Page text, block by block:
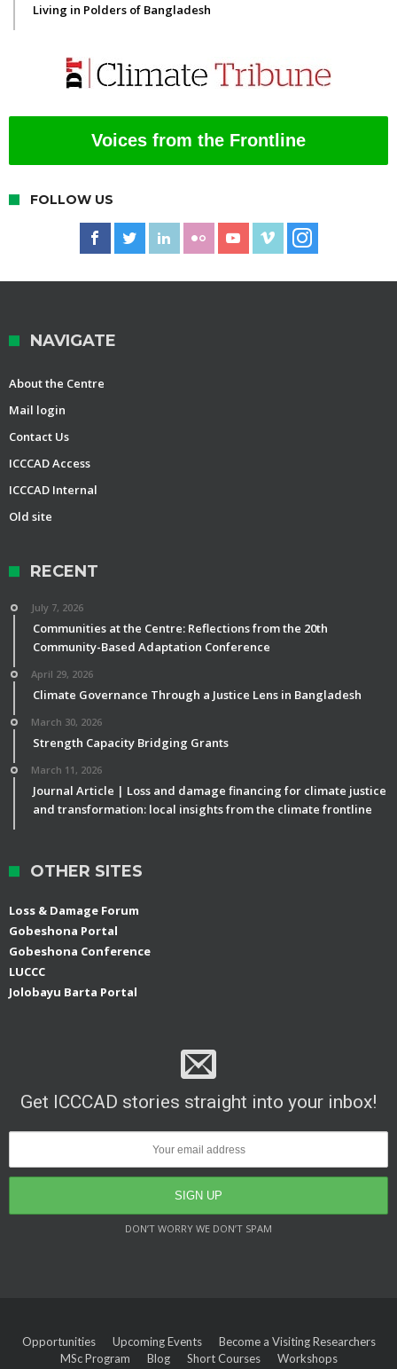
Living in Polders of Bangladesh
Voices from the Frontline
FOLLOW US
NAVIGATE
About the Centre
Mail login
Contact Us
ICCCAD Access
ICCCAD Internal
Old site
RECENT
July 7, 2026
Communities at the Centre: Reflections from the 20th
Community-Based Adaptation Conference
April 29, 2026
Climate Governance Through a Justice Lens in Bangladesh
March 30, 2026
Strength Capacity Bridging Grants
March 11, 2026
Journal Article | Loss and damage financing for climate justice
and transformation: local insights from the climate frontline
OTHER SITES
Loss & Damage Forum
Gobeshona Portal
Gobeshona Conference
LUCCC
Jolobayu Barta Portal
Get ICCCAD stories straight into your inbox!
DON’T WORRY WE DON’T SPAM
Opportunities Upcoming Events
Become a Visiting Researchers
MSc Program
Blog Short Courses
Workshops